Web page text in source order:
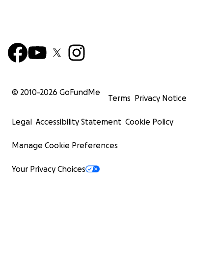
© 2010-2026 GoFundMe
Terms Privacy Notice
Legal Accessibility Statement Cookie Policy
Manage Cookie Preferences
Your Privacy Choices